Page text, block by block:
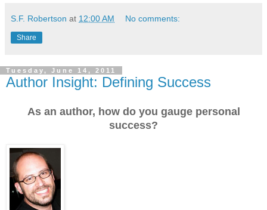
S.F. Robertson at 12:00 AM No comments:
Share
Tuesday, June 14, 2011
Author Insight: Defining Success
As an author, how do you gauge personal
success?